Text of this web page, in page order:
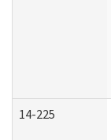
14-225